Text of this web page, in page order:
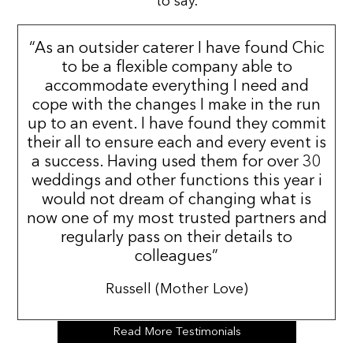
“As an outsider caterer I have found Chic
to be a flexible company able to
accommodate everything I need and
cope with the changes I make in the run
up to an event. I have found they commit
their all to ensure each and every event is
a success. Having used them for over 30
weddings and other functions this year i
would not dream of changing what is
now one of my most trusted partners and
regularly pass on their details to
colleagues”
Russell (Mother Love)
Read More Testimonials